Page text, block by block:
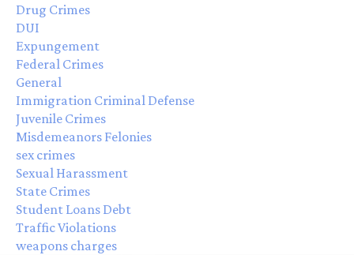
Drug Crimes
DUI
Expungement
Federal Crimes
General
Immigration Criminal Defense
Juvenile Crimes
Misdemeanors Felonies
sex crimes
Sexual Harassment
State Crimes
Student Loans Debt
Traffic Violations
weapons charges